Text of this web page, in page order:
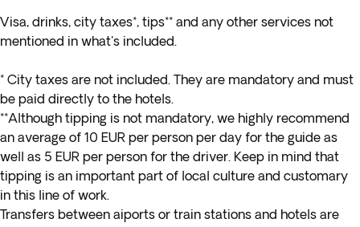
Visa, drinks, city taxes*, tips** and any other services not
mentioned in what's included.
* City taxes are not included. They are mandatory and must
be paid directly to the hotels.
**Although tipping is not mandatory, we highly recommend
an average of 10 EUR per person per day for the guide as
well as 5 EUR per person for the driver. Keep in mind that
tipping is an important part of local culture and customary
in this line of work.
Transfers between aiports or train stations and hotels are